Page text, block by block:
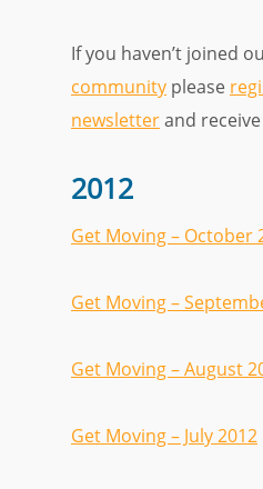
If you haven’t joined
community please
newsletterand
2012
Get Moving – October
Get Moving –
Get Moving – August
Get Moving – July 2012